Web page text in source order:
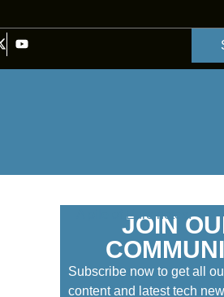
JOIN
Subscribe now to get all
content and latest tech